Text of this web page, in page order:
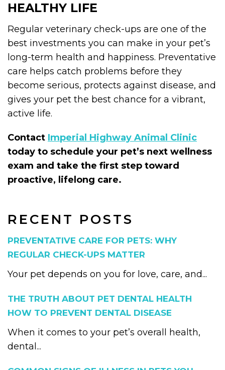
RECENT POSTS
PREVENTATIVE CARE FOR PETS: WHY
REGULAR CHECK-UPS MATTER
Your pet depends on you for love, care, and...
THE TRUTH ABOUT PET DENTAL HEALTH
HOW TO PREVENT DENTAL DISEASE
When it comes to your pet’s overall health,
dental...
HEALTHY LIFE
Regular veterinary check-ups are one of the
best investments you can make in your pet’s
long-term health and happiness. Preventative
care helps catch problems before they
become serious, protects against disease, and
gives your pet the best chance for a vibrant,
active life.
Contact Imperial Highway Animal Clinic
today to schedule your pet’s next wellness
exam and take the first step toward
proactive, lifelong care.